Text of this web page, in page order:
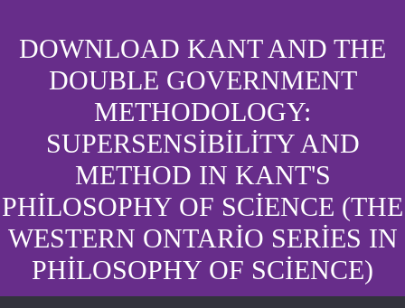
DOWNLOAD KANT AND THE
DOUBLE GOVERNMENT
METHODOLOGY:
SUPERSENSIBILITY AND
METHOD IN KANT'S
PHILOSOPHY OF SCIENCE (THE
WESTERN ONTARIO SERIES IN
PHILOSOPHY OF SCIENCE)